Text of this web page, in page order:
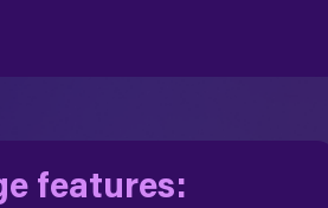
features: